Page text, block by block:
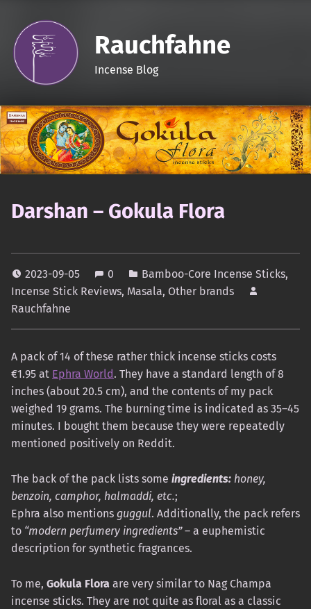
Rauchfahne
Incense Blog
Darshan – Gokula Flora
2023-09-05 0 Bamboo-Core Incense Sticks,
Incense Stick Reviews, Masala, Other brands
Rauchfahne
A pack of 14 of these rather thick incense sticks costs
€1.95 at Ephra World . They have a standard length of 8
inches (about 20.5 cm), and the contents of my pack
weighed 19 grams. The burning time is indicated as 35–45
minutes. I bought them because they were repeatedly
mentioned positively on Reddit.
The back of the pack lists some ingredients: honey,
benzoin, camphor, halmaddi, etc.;
Ephra also mentions guggul. Additionally, the pack refers
to “modern perfumery ingredients”– a euphemistic
description for synthetic fragrances.
To me, Gokula Flora are very similar to Nag Champa
incense sticks. They are not quite as floral as a classic